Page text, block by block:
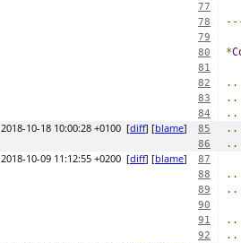
77
78
79
80
*
81
82
..
83 ..
84
..
2018-10-18 10:00:28 +0100 [diff] [blame] 85 ..
86
..
2018-10-09 11:12:55 +0200 [diff] [blame]
87
88
..
89 ..
90
91
..
92 ..